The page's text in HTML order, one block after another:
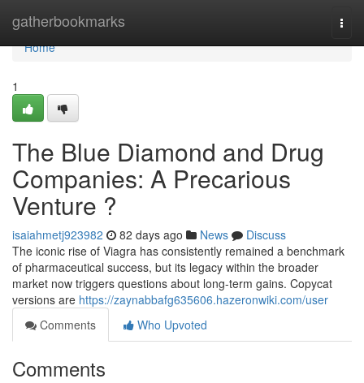
gatherbookmarks
Home
Home
1
The Blue Diamond and Drug
Companies: A Precarious
Venture ?
isaiahmetj923982 82 days ago News
Discuss
The iconic rise of Viagra has consistently remained a benchmark
of pharmaceutical success, but its legacy within the broader
market now triggers questions about long-term gains. Copycat
versions are https://zaynabbafg635606.hazeronwiki.com/user
Comments
Who Upvoted
Comments